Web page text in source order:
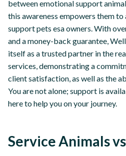
between emotional support
this awareness empowers them
support pets esa owners. With
and a money-back guarantee,
itself as a trusted partner in the
services, demonstrating a
client satisfaction, as well as the
You are not alone; support is
here to help you on your journey.
Service Animals